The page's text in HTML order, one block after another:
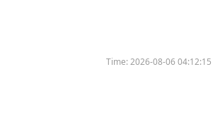
Time:2026-08-06 04:12:15